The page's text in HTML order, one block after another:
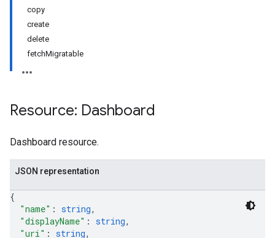
copy
create
delete
fetchMigratable
Resource: Dashboard
Dashboard resource.
JSON representation
{
"name" : string,
"displayName" : string,
"uri" : string,